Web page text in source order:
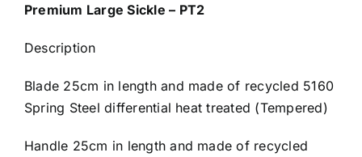
rating
Premium Large Sickle – PT2
Description
Blade 25cm in length and made of recycled 5160
Spring Steel differential heat treated (Tempered)
Handle 25cm in length and made of recycled